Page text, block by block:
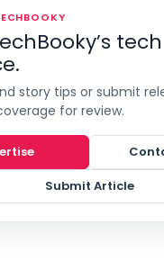
tech
story tips or submit
for review.
Submit Article